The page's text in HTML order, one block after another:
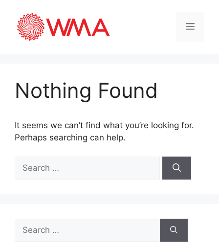
Nothing Found
It seems we can’t find what you’re looking for.
Perhaps searching can help.